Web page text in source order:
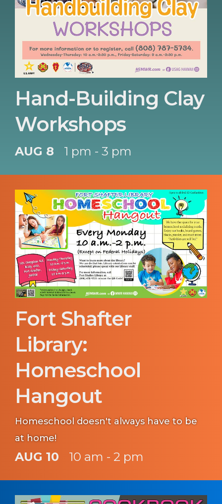
Hand-Building Clay
Workshops
AUG 8 1 pm - 3 pm
Fort Shafter
Library:
Homeschool
Hangout
Homeschool doesn't always have to be
at home!
AUG 10 10 am - 2 pm